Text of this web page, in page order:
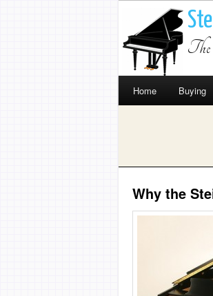
Home Buying
Why the